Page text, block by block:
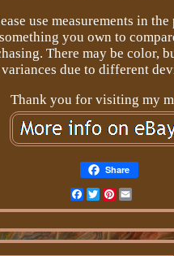
use measurements in the
something you own to
There may be color,
due to different
Thank you for visiting my
Share
Facebook
TwitterPinterest